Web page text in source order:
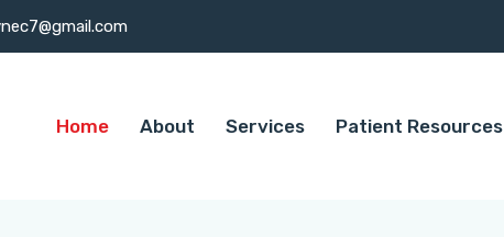
Home About Services Patient Resources